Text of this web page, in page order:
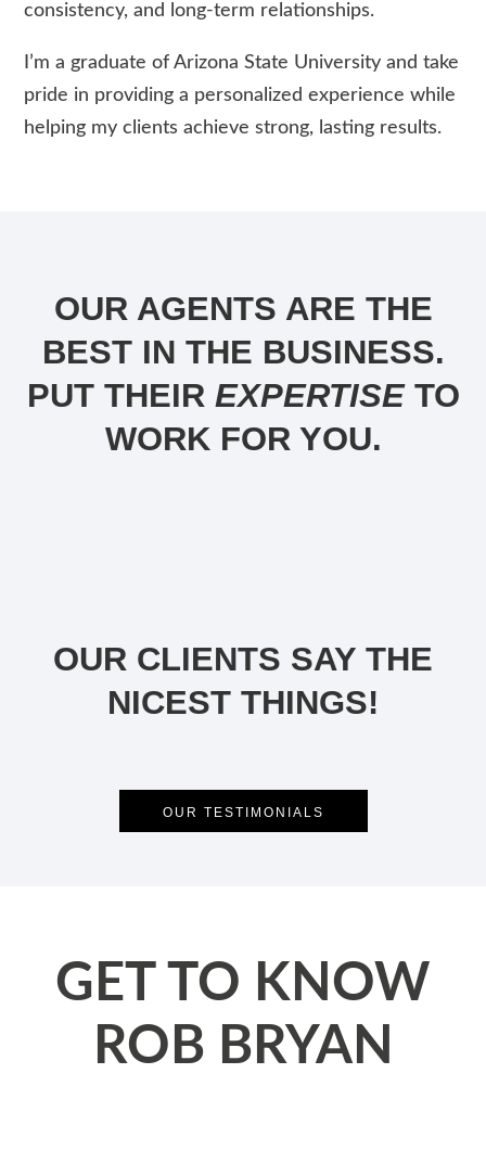
consistency, and long-term relationships.
I’m a graduate of Arizona State University and take
pride in providing a personalized experience while
helping my clients achieve strong, lasting results.
OUR AGENTS ARE THE
BEST IN THE BUSINESS.
PUT THEIR EXPERTISE TO
WORK FOR YOU.
OUR CLIENTS SAY THE
NICEST THINGS!
OUR TESTIMONIALS
GET TO KNOW
ROB BRYAN